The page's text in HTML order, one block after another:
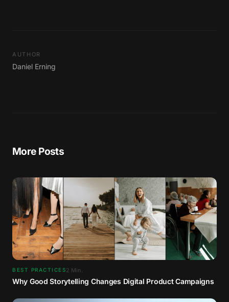
AUTHOR
Daniel Erning
More Posts
BEST PRACTICES2 Min.
Why Good Storytelling Changes Digital Product Campaigns